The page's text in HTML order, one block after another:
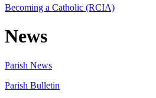
Becoming a Catholic (RCIA)
News
Parish News
Parish Bulletin